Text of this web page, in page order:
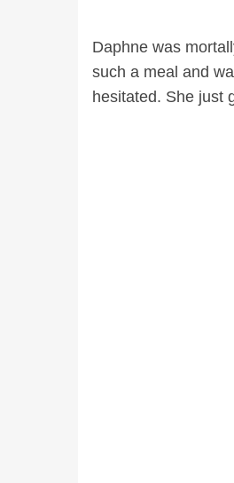
Daphne was
such a meal and
hesitated. She just